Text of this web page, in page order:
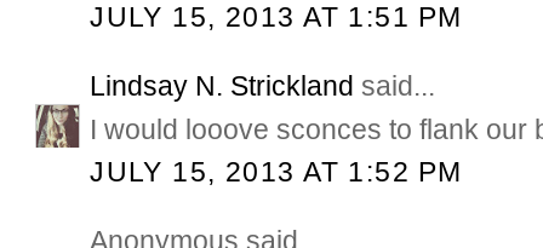
JULY 15, 2013 AT 1:51 PM
Lindsay N. Strickland said...
I would looove sconces to flank our
JULY 15, 2013 AT 1:52 PM
Anonymous said...